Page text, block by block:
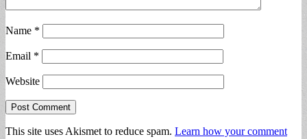
Name *
Email *
Website
This site uses Akismet to reduce spam. Learn how your comment